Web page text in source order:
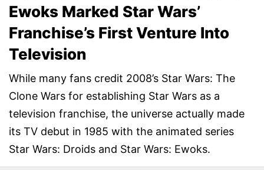
Ewoks Marked Star Wars’
Franchise’s First Venture Into
Television
While many fans credit 2008’s Star Wars: The
Clone Wars for establishing Star Wars as a
television franchise, the universe actually made
its TV debut in 1985 with the animated series
Star Wars: Droids and Star Wars: Ewoks.